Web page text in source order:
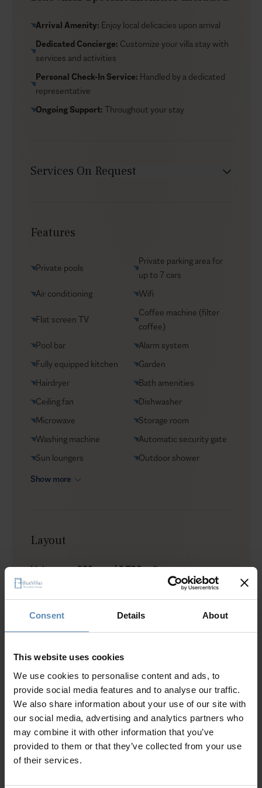
Consent Details About
This website uses cookies
We use cookies to personalise content and ads, to
provide social media features and to analyse our traffic.
We also share information about your use of our site with
our social media, advertising and analytics partners who
may combine it with other information that you’ve
provided to them or that they’ve collected from your use
of their services.
the vibrant town of Nea Moudania offers everything
airport, shopping and cultural sites are close enough
that you can fold in a little city time before or after
your stay, rounding out the experience without much
extra effort.
Arrival Amenity: Enjoy local delicacies upon arrival
Dedicated Concierge: Customize your villa stay with
services and activities
Personal Check-In Service: Handled by a dedicated
representative
Ongoing Support: Throughout your stay
Services On Request
Chef service
Helicopter transfers
Security
Yacht charters
Features
Private pools
Private parking area for
up to 7 cars
Air conditioning
Wifi
Flat screen TV
Coffee machine (filter
coffee)
Pool bar
Alarm system
Fully equipped kitchen
Garden
Hairdryer
Bath amenities
Ceiling fan
Dishwasher
Microwave
Storage room
Washing machine
Automatic security gate
Sun loungers
Outdoor shower
Show more
Layout
Living area: 352 sqm / 3,788 sqft
Plot size: 2,000 sqm / 21,527 sqft
Villa I
Bathroom
Level II (Ground level)
1 bedroom with queen size bed, A/C, TV, pool view
Living area with A/C, TV, sofa bed, pool access
Dining area for up to 4 people
Fully equipped kitchen
Bathroom